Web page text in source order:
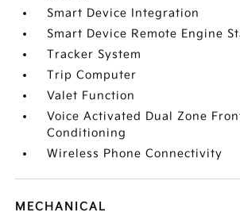
Smart Device Integration
Smart Device Remote Engine
Tracker System
Trip Computer
Valet Function
Voice Activated Dual Zone
Conditioning
Wireless Phone Connectivity
MECHANICAL